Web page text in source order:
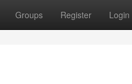
Groups Register Login